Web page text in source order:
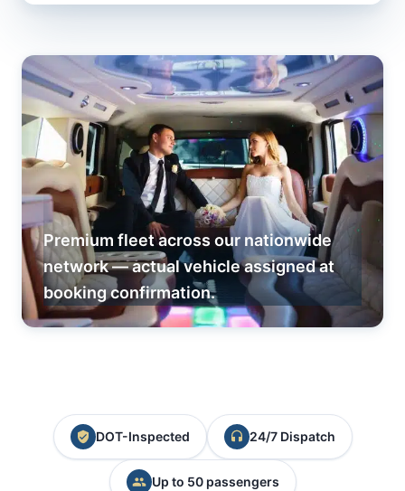
Premium fleet across our nationwide
network — actual vehicle assigned at
booking confirmation.
DOT-Inspected 24/7 Dispatch
Up to 50 passengers